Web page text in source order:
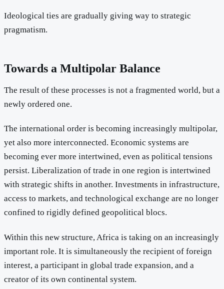
Ideological ties are gradually giving way to strategic
pragmatism.
Towards a Multipolar Balance
The result of these processes is not a fragmented world, but a
newly ordered one.
The international order is becoming increasingly multipolar,
yet also more interconnected. Economic systems are
becoming ever more intertwined, even as political tensions
persist. Liberalization of trade in one region is intertwined
with strategic shifts in another. Investments in infrastructure,
access to markets, and technological exchange are no longer
confined to rigidly defined geopolitical blocs.
Within this new structure, Africa is taking on an increasingly
important role. It is simultaneously the recipient of foreign
interest, a participant in global trade expansion, and a
creator of its own continental system.